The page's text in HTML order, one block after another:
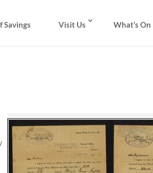
Savings Visit Us What’s On